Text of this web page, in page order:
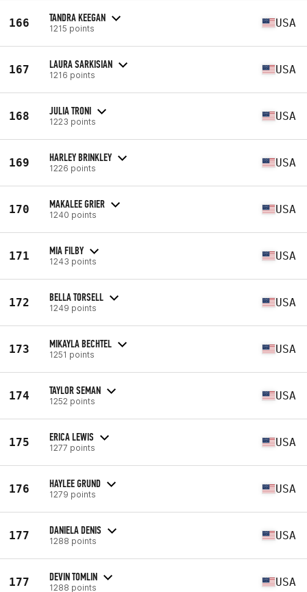
166 TANDRA KEEGAN
1215 points USA
167 LAURA SARKISIAN
1216 points USA
168 JULIA TRONI
1223 points USA
169 HARLEY BRINKLEY
1226 points USA
170 MAKALEE GRIER
1240 points USA
171 MIA FILBY
1243 points USA
172 BELLA TORSELL
1249 points USA
173 MIKAYLA BECHTEL
1251 points USA
174 TAYLOR SEMAN
1252 points USA
175 ERICA LEWIS
1277 points USA
176 HAYLEE GRUND
1279 points USA
177 DANIELA DENIS
1288 points USA
177 DEVIN TOMLIN
1288 points USA